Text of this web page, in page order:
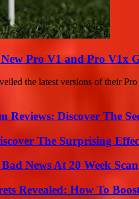
Pro V1 and Pro V1x
the latest versions of their
Reviews: Discover The
The Surprising
News At 20 Week Scan
Revealed: How To